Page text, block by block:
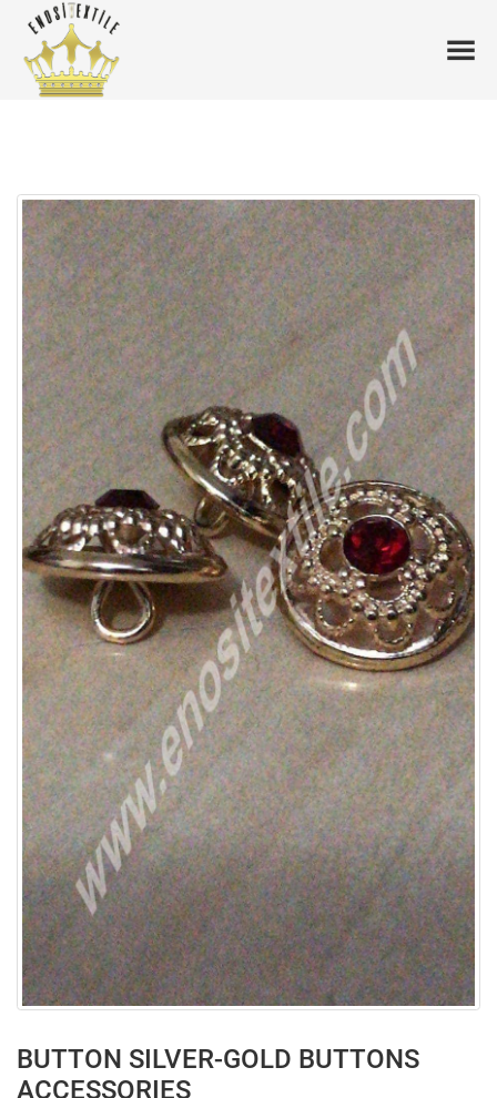
BUTTON SILVER-GOLD BUTTONS
ACCESSORIES